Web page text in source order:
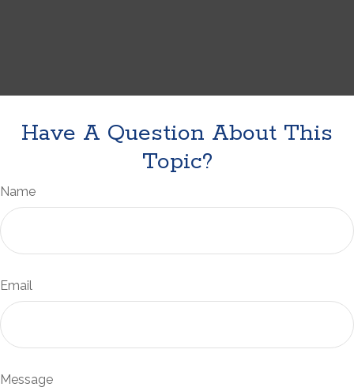
Have A Question About This
Topic?
Name
Email
Message